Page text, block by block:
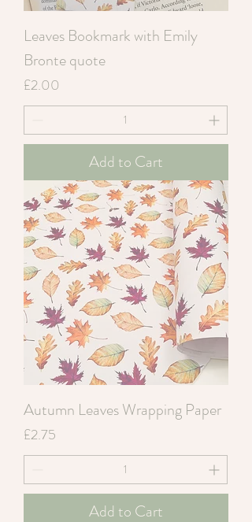
Leaves Bookmark with Emily
Bronte quote
Price
£2.00
Add to Cart
Autumn Leaves Wrapping Paper
Price
£2.75
Add to Cart